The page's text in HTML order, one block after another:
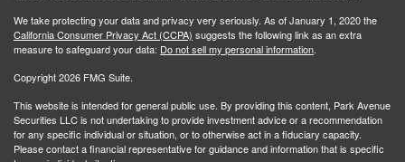
We take protecting your data and privacy very seriously. As of January 1, 2020 the
California Consumer Privacy Act (CCPA) suggests the following link as an extra
measure to safeguard your data: Do not sell my personal information.
Copyright 2026 FMG Suite.
This website is intended for general public use. By providing this content, Park Avenue
Securities LLC is not undertaking to provide investment advice or a recommendation
for any specific individual or situation, or to otherwise act in a fiduciary capacity.
Please contact a financial representative for guidance and information that is specific